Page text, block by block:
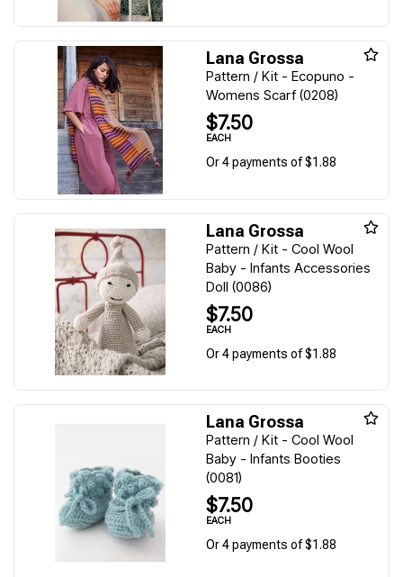
Lana Grossa
Pattern / Kit - Ecopuno -
Womens Scarf (0208)
$7.50
EACH
Or 4 payments of $1.88
Lana Grossa
Pattern / Kit - Cool Wool
Baby - Infants Accessories
Doll (0086)
$7.50
EACH
Or 4 payments of $1.88
Lana Grossa
Pattern / Kit - Cool Wool
Baby - Infants Booties
(0081)
$7.50
EACH
Or 4 payments of $1.88